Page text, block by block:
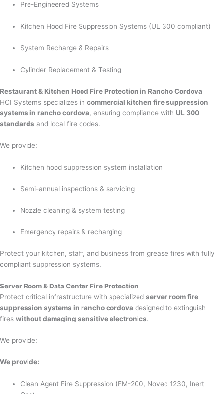
Pre-Engineered Systems
Kitchen Hood Fire Suppression Systems (UL 300 compliant)
System Recharge & Repairs
Cylinder Replacement & Testing
Restaurant & Kitchen Hood Fire Protection in Rancho Cordova
HCI Systems specializes in commercial kitchen fire suppression
systems in rancho cordova, ensuring compliance with UL 300
standards and local fire codes.
We provide:
Kitchen hood suppression system installation
Semi-annual inspections & servicing
Nozzle cleaning & system testing
Emergency repairs & recharging
Protect your kitchen, staff, and business from grease fires with fully
compliant suppression systems.
Server Room & Data Center Fire Protection
Protect critical infrastructure with specialized server room fire
suppression systems in rancho cordova designed to extinguish
fires without damaging sensitive electronics.
We provide:
We provide:
Clean Agent Fire Suppression (FM-200, Novec 1230, Inert